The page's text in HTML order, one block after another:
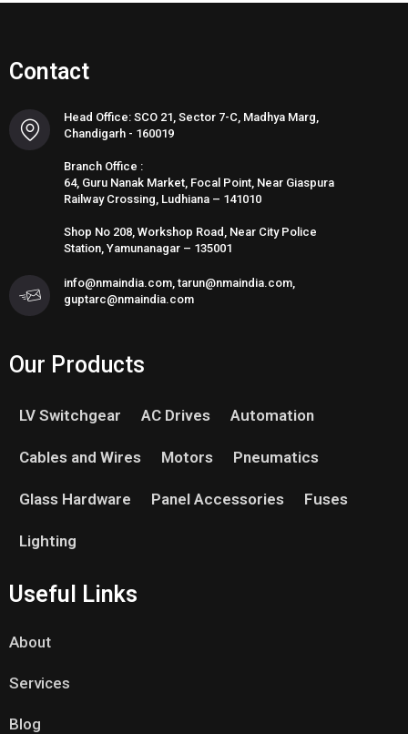
Contact
Head Office: SCO 21, Sector 7-C, Madhya Marg,
Chandigarh - 160019
Branch Office :
64, Guru Nanak Market, Focal Point, Near Giaspura
Railway Crossing, Ludhiana – 141010
Shop No 208, Workshop Road, Near City Police
Station, Yamunanagar – 135001
info@nmaindia.com, tarun@nmaindia.com,
guptarc@nmaindia.com
Our Products
LV Switchgear AC Drives Automation
Cables and Wires Motors Pneumatics
Glass Hardware Panel Accessories Fuses
Lighting
Useful Links
About
Services
Blog